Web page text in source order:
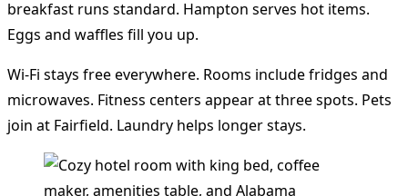
breakfast runs standard. Hampton serves hot items.
Eggs and waffles fill you up.
Wi-Fi stays free everywhere. Rooms include fridges and
microwaves. Fitness centers appear at three spots. Pets
join at Fairfield. Laundry helps longer stays.